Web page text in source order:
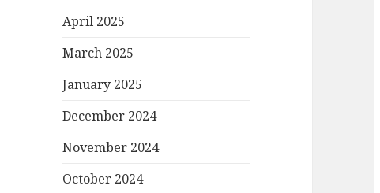
April 2025
March 2025
January 2025
December 2024
November 2024
October 2024